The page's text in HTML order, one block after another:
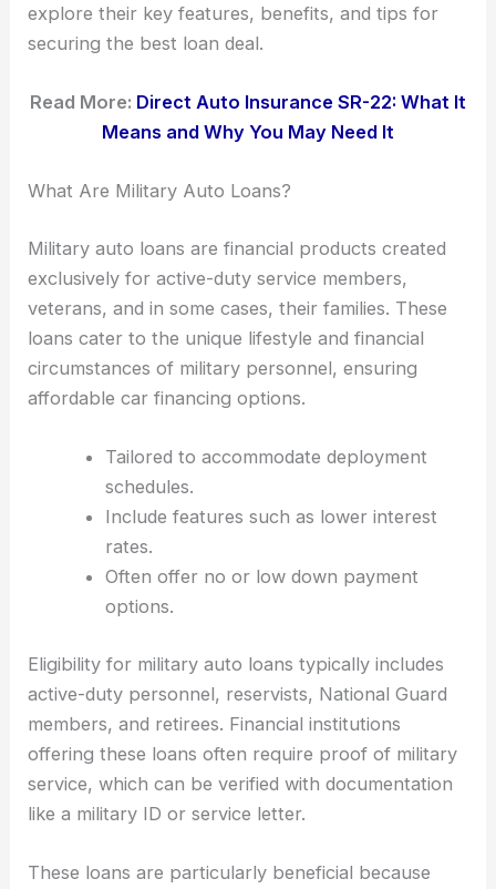
explore their key features, benefits, and tips for
securing the best loan deal.
Read More: Direct Auto Insurance SR-22: What It
Means and Why You May Need It
What Are Military Auto Loans?
Military auto loans are financial products created
exclusively for active-duty service members,
veterans, and in some cases, their families. These
loans cater to the unique lifestyle and financial
circumstances of military personnel, ensuring
affordable car financing options.
Tailored to accommodate deployment
schedules.
Include features such as lower interest
rates.
Often offer no or low down payment
options.
Eligibility for military auto loans typically includes
active-duty personnel, reservists, National Guard
members, and retirees. Financial institutions
offering these loans often require proof of military
service, which can be verified with documentation
like a military ID or service letter.
These loans are particularly beneficial because